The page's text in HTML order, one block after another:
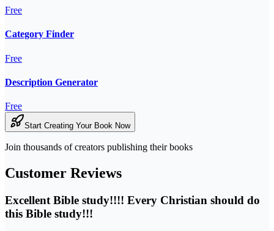
Free
Category Finder
Free
Description Generator
Free
Start Creating Your Book Now
Join thousands of creators publishing their books
Customer Reviews
Excellent Bible study!!!! Every Christian should do
this Bible study!!!